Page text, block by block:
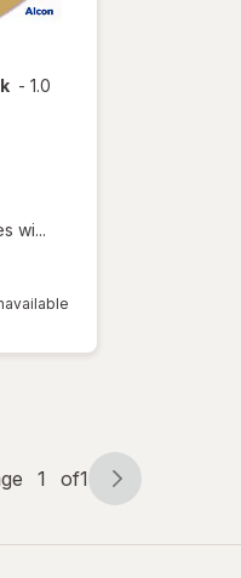
- 1.0
wi...
1 of1